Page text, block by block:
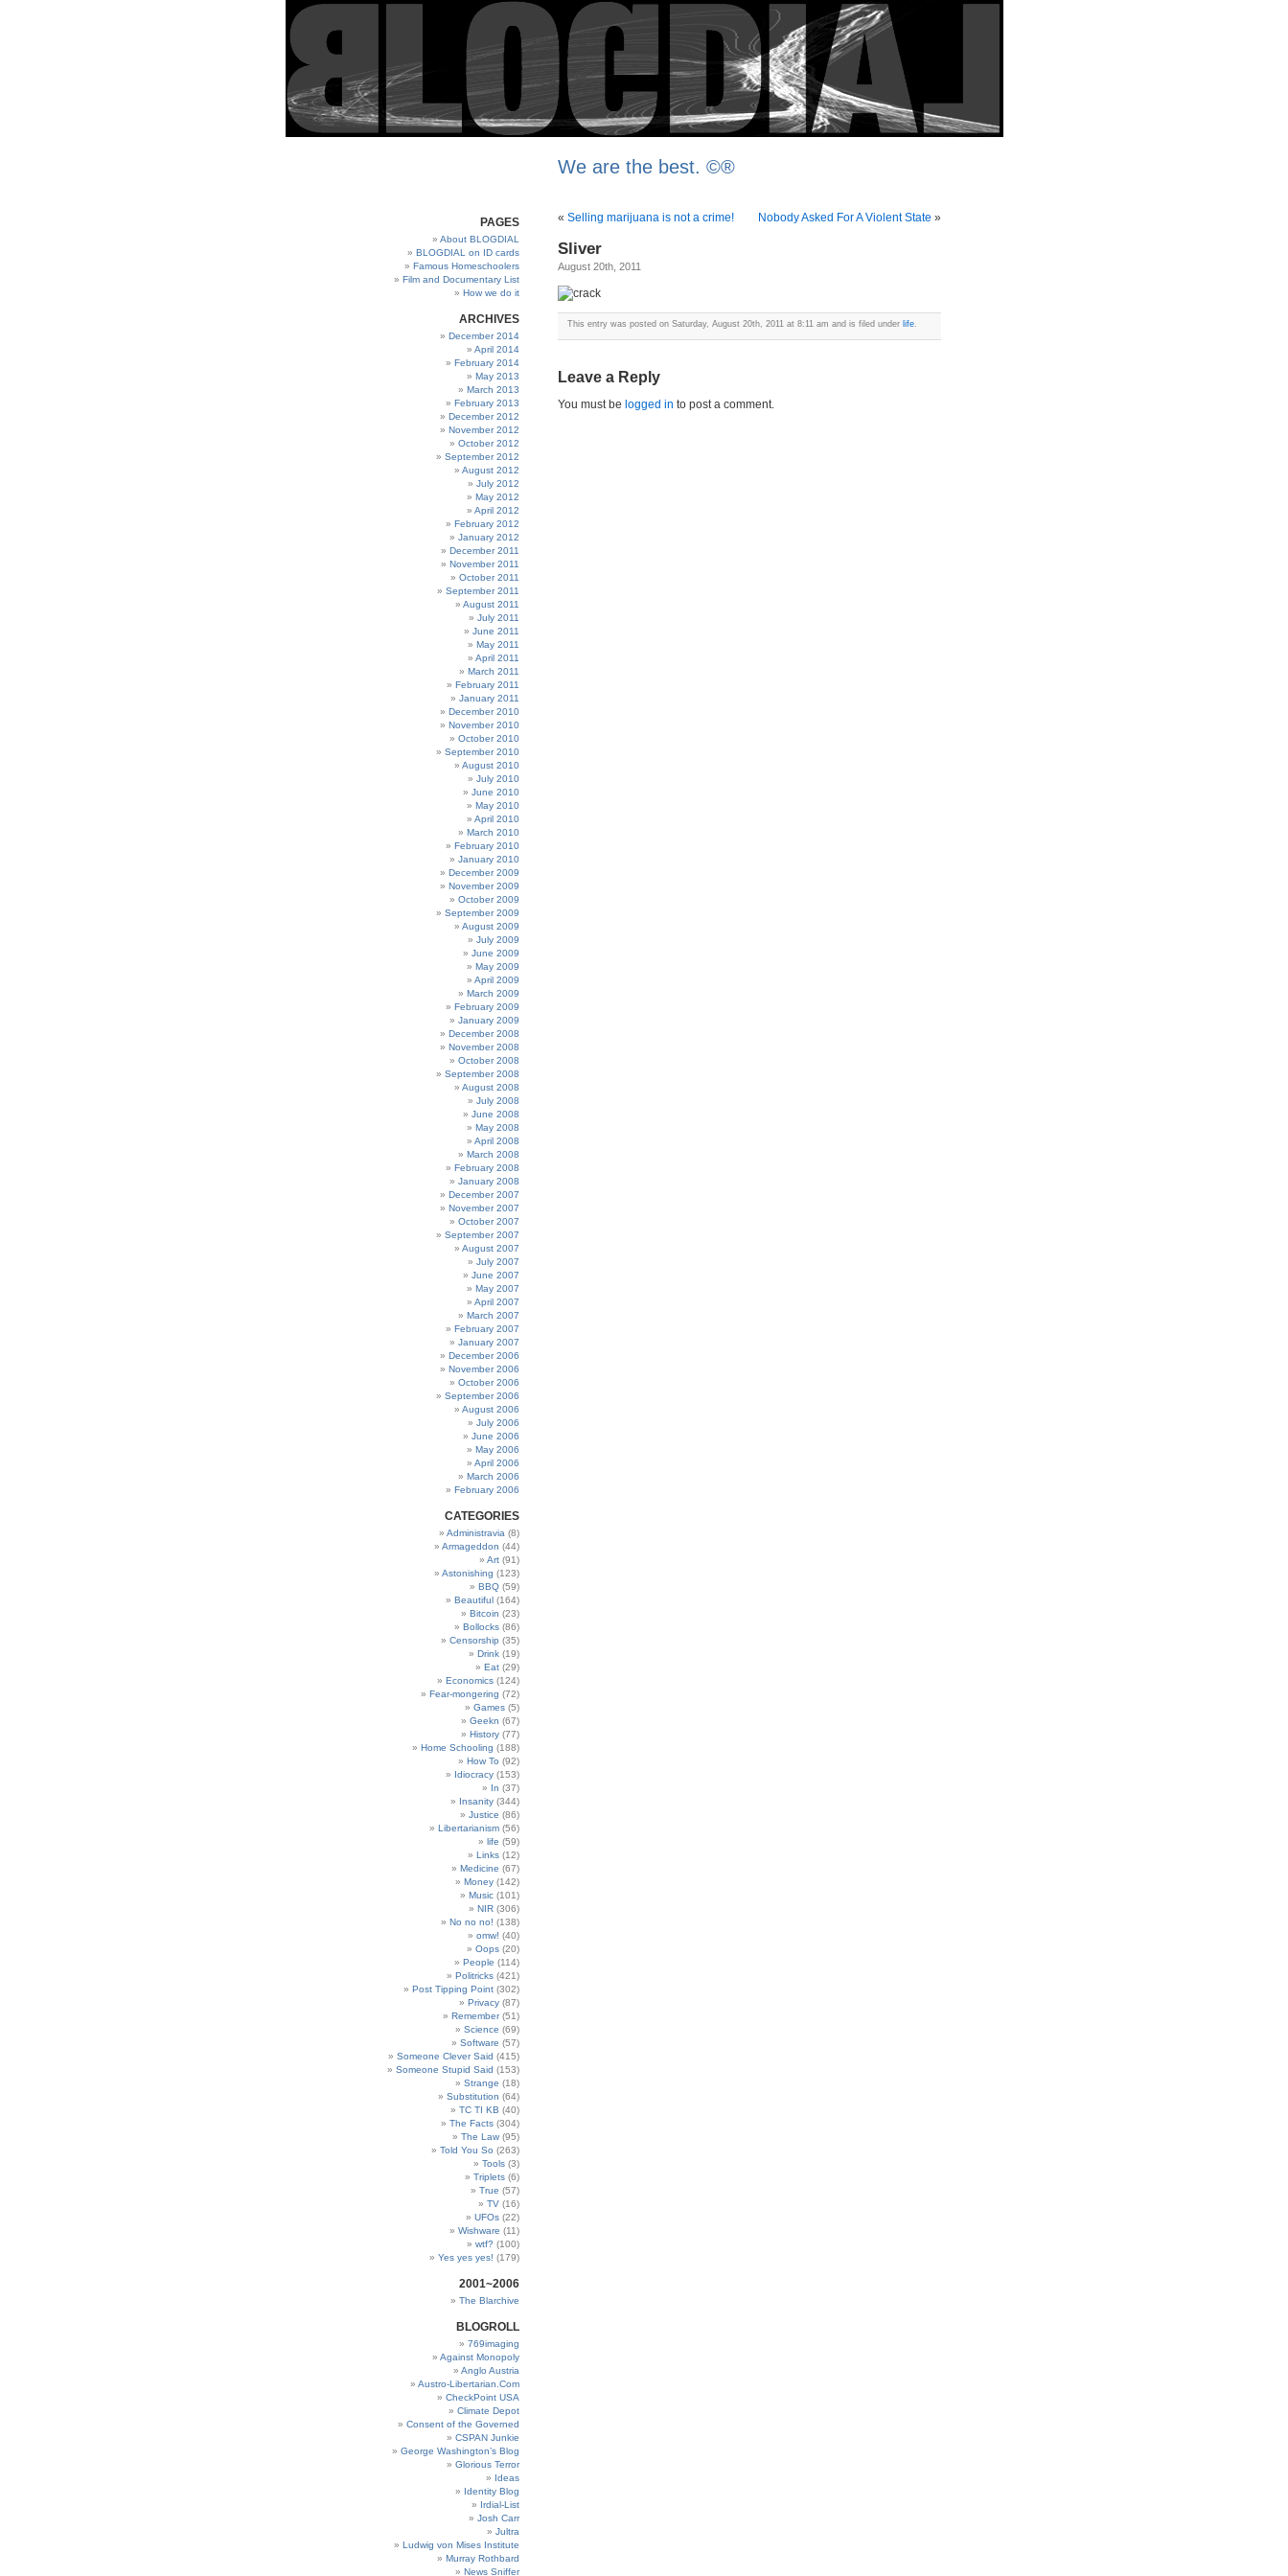
We are the best. ©®
PAGES
About BLOGDIAL
BLOGDIAL on ID cards
Famous Homeschoolers
Film and Documentary List
How we do it
ARCHIVES
December 2014
April 2014
February 2014
May 2013
March 2013
February 2013
December 2012
November 2012
October 2012
September 2012
August 2012
July 2012
May 2012
April 2012
February 2012
January 2012
December 2011
November 2011
October 2011
September 2011
August 2011
July 2011
June 2011
May 2011
April 2011
March 2011
February 2011
January 2011
December 2010
November 2010
October 2010
September 2010
August 2010
July 2010
June 2010
May 2010
April 2010
March 2010
February 2010
January 2010
December 2009
November 2009
October 2009
September 2009
August 2009
July 2009
June 2009
May 2009
April 2009
March 2009
February 2009
January 2009
December 2008
November 2008
October 2008
September 2008
August 2008
July 2008
June 2008
May 2008
April 2008
March 2008
February 2008
January 2008
December 2007
November 2007
October 2007
September 2007
August 2007
July 2007
June 2007
May 2007
April 2007
March 2007
February 2007
January 2007
December 2006
November 2006
October 2006
September 2006
August 2006
July 2006
June 2006
May 2006
April 2006
March 2006
February 2006
CATEGORIES
Administravia (8)
Armageddon (44)
Art (91)
Astonishing (123)
BBQ (59)
Beautiful (164)
Bitcoin (23)
Bollocks (86)
Censorship (35)
Drink (19)
Eat (29)
Economics (124)
Fear-mongering (72)
Games (5)
Geekn (67)
History (77)
Home Schooling (188)
How To (92)
Idiocracy (153)
In (37)
Insanity (344)
Justice (86)
Libertarianism (56)
life (59)
Links (12)
Medicine (67)
Money (142)
Music (101)
NIR (306)
No no no! (138)
omw! (40)
Oops (20)
People (114)
Politricks (421)
Post Tipping Point (302)
Privacy (87)
Remember(51)
Science (69)
Software (57)
Someone Clever Said (415)
Someone Stupid Said (153)
Strange (18)
Substitution (64)
TC TI KB (40)
The Facts (304)
The Law (95)
Told You So (263)
Tools (3)
Triplets (6)
True (57)
TV (16)
UFOs (22)
Wishware (11)
wtf? (100)
Yes yes yes! (179)
2001~2006
The Blarchive
BLOGROLL
769imaging
Against Monopoly
Anglo Austria
Austro-Libertarian.Com
CheckPoint USA
Climate Depot
Consent of the Governed
CSPAN Junkie
George Washington’s Blog
Glorious Terror
Ideas
Identity Blog
Irdial-List
Josh Carr
Jultra
Ludwig von Mises Institute
Murray Rothbard
News Sniffer
« Selling marijuana is not a crime! Nobody Asked For A Violent State »
Sliver
August 20th, 2011
This entry was posted on Saturday, August 20th, 2011 at 8:11 am and is filed under life.
Leave a Reply
You must be logged in to post a comment.